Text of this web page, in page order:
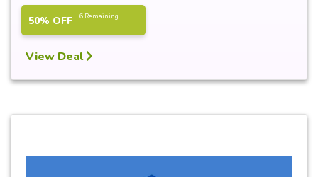
50% OFF 6 Remaining
View Deal